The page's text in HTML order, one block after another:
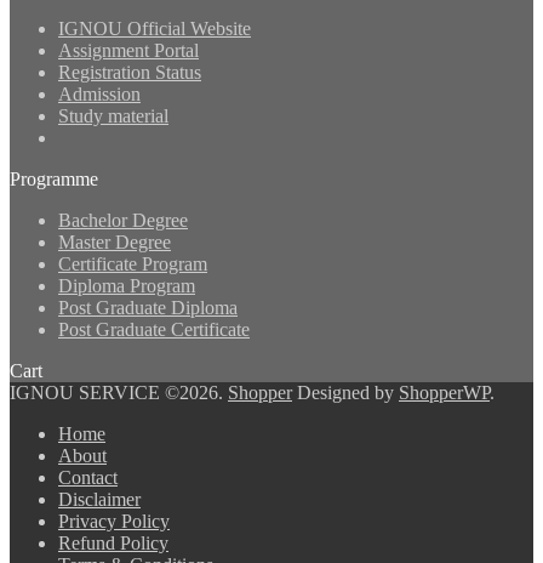
IGNOU Official Website
Assignment Portal
Registration Status
Admission
Study material
Programme
Bachelor Degree
Master Degree
Certificate Program
Diploma Program
Post Graduate Diploma
Post Graduate Certificate
Cart
IGNOU SERVICE ©2026. ShopperDesigned by ShopperWP.
Home
About
Contact
Disclaimer
Privacy Policy
Refund Policy